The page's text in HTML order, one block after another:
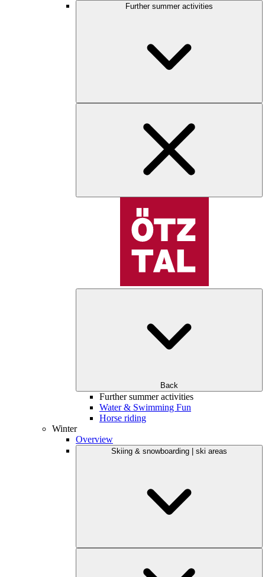
Further summer activities
Back
Further summer activities
Water & Swimming Fun
Horse riding
Winter
Overview
Skiing & snowboarding | ski areas